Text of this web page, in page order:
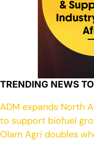
TRENDING NEWS
ADM expands North
to support biofuel
Olam Agri doubles